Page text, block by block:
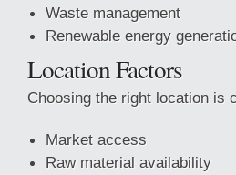
Waste management
Renewable energy
Location Factors
Choosing the right location is
Market access
Raw material availability